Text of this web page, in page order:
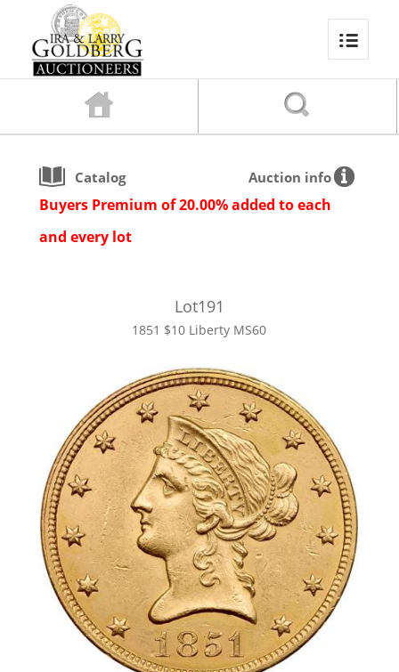
Catalog Auction info
Buyers Premium of 20.00% added to each
and every lot
Lot191
1851 $10 Liberty MS60